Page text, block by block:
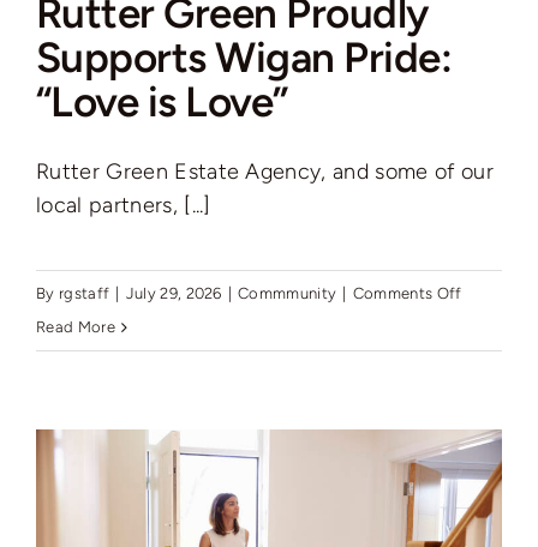
Auctions
News
Contact
Valuation
Rutter Green Proudly
Supports Wigan Pride:
“Love is Love”
Rutter Green Estate Agency, and some of our
local partners, [...]
By rgstaff July 29, 2026 Commmunity Comments Offon
Supports
Wigan
Pride:
“Love
Read More